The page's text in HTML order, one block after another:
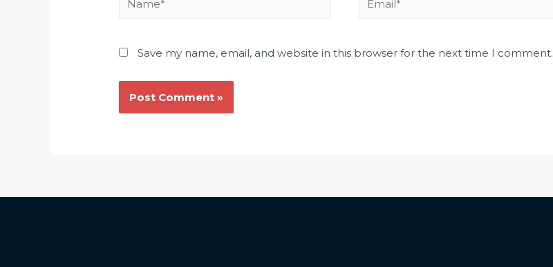
Save my name, email, and website in this browser for the next time I comment.